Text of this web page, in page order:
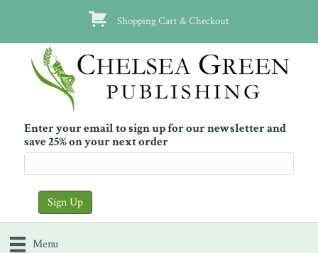
Shopping Cart & Checkout
Enter your email to sign up for our newsletter and
save 25% on your next order
Menu